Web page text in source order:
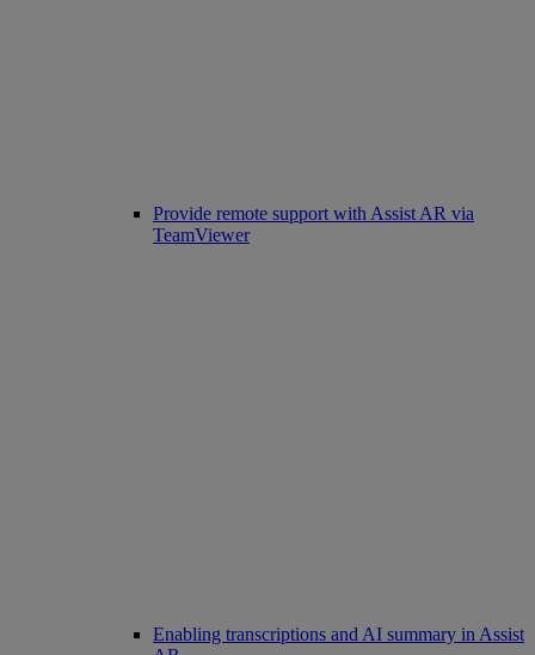
Provide remote support with Assist AR via
TeamViewer
Enabling transcriptions and AI summary in Assist